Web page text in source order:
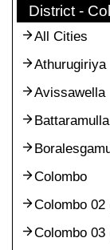
District -
All Cities
Athurugiriya
Avissawella
Battaramulla
Colombo
Colombo 02
Colombo